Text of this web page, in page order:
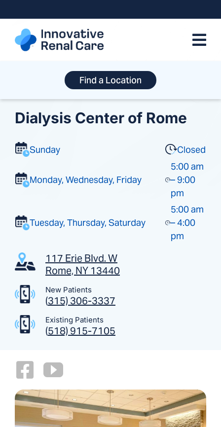
to
content
Find a Location
Dialysis Center of Rome
Sunday Closed
Monday, Wednesday, Friday
5:00 am
– 9:00
pm
Tuesday, Thursday, Saturday
5:00 am
– 4:00
pm
117 Erie Blvd. W
Rome, NY 13440
New Patients
(315) 306-3337
Existing Patients
(518) 915-7105